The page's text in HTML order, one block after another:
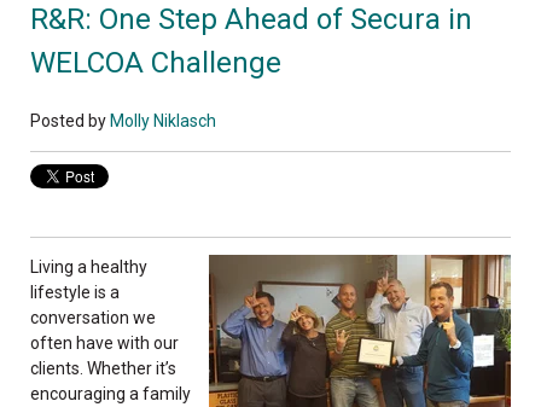
R&R: One Step Ahead of Secura in
WELCOA Challenge
Posted by Molly Niklasch
Living a healthy
lifestyle is a
conversation we
often have with our
clients. Whether it’s
encouraging a family